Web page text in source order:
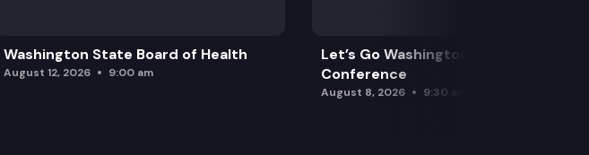
Washington State Board of Health
August 12, 2026 9:00 am
Let’s Go Washington Initiatives Press
Conference
August 8, 2026 9:30 am